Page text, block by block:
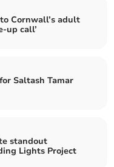
Cornwall’s adult
up call’
Saltash Tamar
standout
Lights Project